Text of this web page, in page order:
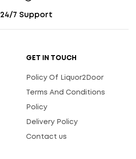
24/7 Support
GET IN TOUCH
Policy Of Liquor2Door
Terms And Conditions
Policy
Delivery Policy
Contact us